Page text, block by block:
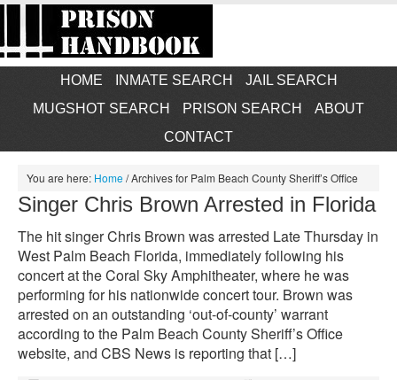
HOME INMATE SEARCH
JAIL SEARCH
MUGSHOT SEARCH
PRISON SEARCH
ABOUT
CONTACT
You are here: Home/Archives for Palm Beach County Sheriff’s Office
Singer Chris Brown Arrested in Florida
The hit singer Chris Brown was arrested Late Thursday in
West Palm Beach Florida, immediately following his
concert at the Coral Sky Amphitheater, where he was
performing for his nationwide concert tour. Brown was
arrested on an outstanding ‘out-of-county’ warrant
according to the Palm Beach County Sheriff’s Office
website, and CBS News is reporting that […]